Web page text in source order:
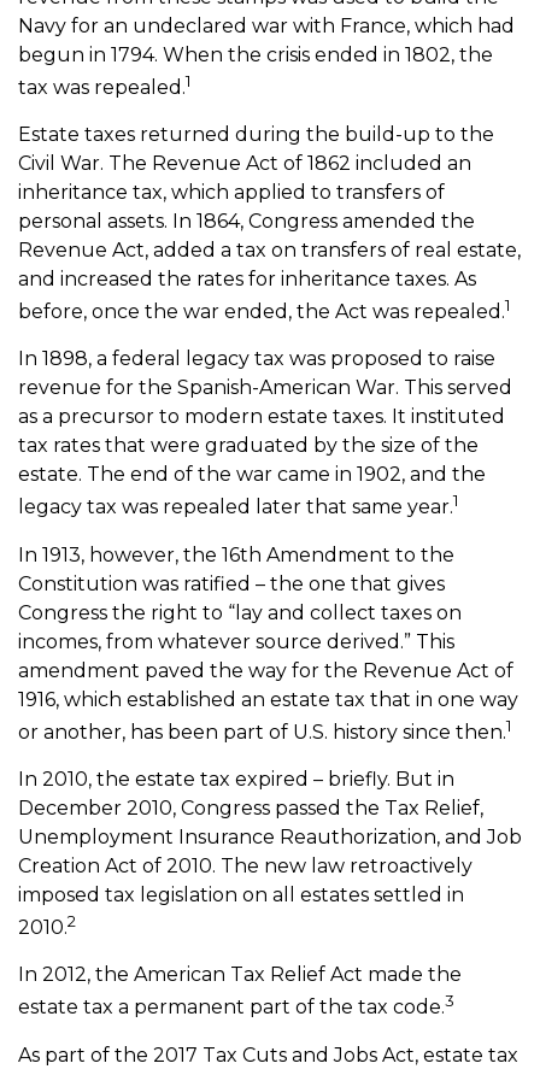
Navy for an undeclared war with France, which had
begun in 1794. When the crisis ended in 1802, the
tax was repealed.1
Estate taxes returned during the build-up to the
Civil War. The Revenue Act of 1862 included an
inheritance tax, which applied to transfers of
personal assets. In 1864, Congress amended the
Revenue Act, added a tax on transfers of real estate,
and increased the rates for inheritance taxes. As
before, once the war ended, the Act was repealed.1
In 1898, a federal legacy tax was proposed to raise
revenue for the Spanish-American War. This served
as a precursor to modern estate taxes. It instituted
tax rates that were graduated by the size of the
estate. The end of the war came in 1902, and the
legacy tax was repealed later that same year.1
In 1913, however, the 16th Amendment to the
Constitution was ratified – the one that gives
Congress the right to “lay and collect taxes on
incomes, from whatever source derived.” This
amendment paved the way for the Revenue Act of
1916, which established an estate tax that in one way
or another, has been part of U.S. history since then.1
In 2010, the estate tax expired – briefly. But in
December 2010, Congress passed the Tax Relief,
Unemployment Insurance Reauthorization, and Job
Creation Act of 2010. The new law retroactively
imposed tax legislation on all estates settled in
2010.2
In 2012, the American Tax Relief Act made the
estate tax a permanent part of the tax code.3
As part of the 2017 Tax Cuts and Jobs Act, estate tax